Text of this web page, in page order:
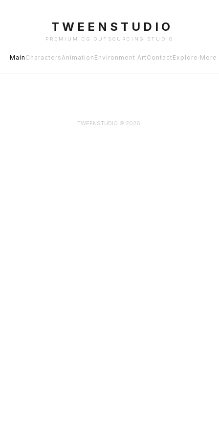
TWEENSTUDIO
PREMIUM CG OUTSOURCING STUDIO
Main CharactersAnimation Environment ArtContactExplore More
TWEENSTUDIO © 2026.